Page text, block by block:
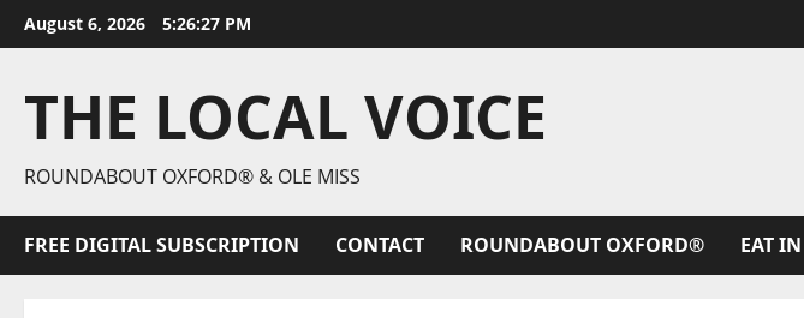
August 6, 2026 5:26:28 PM
THE LOCAL VOICE
ROUNDABOUT OXFORD® & OLE MISS
FREE DIGITAL SUBSCRIPTION CONTACT ROUNDABOUT OXFORD® EAT